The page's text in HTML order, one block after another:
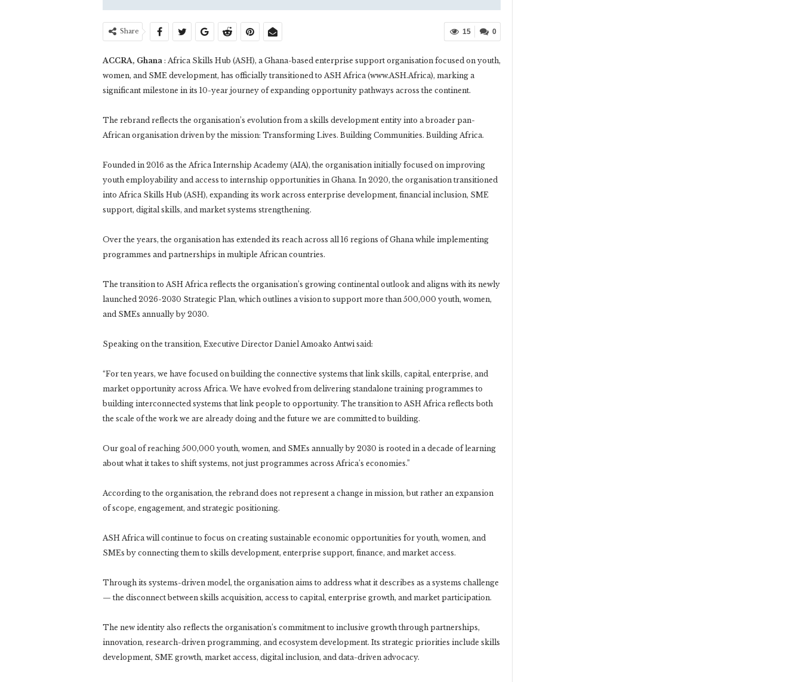
0
15
Share
ACCRA, Ghana : Africa Skills Hub (ASH), a Ghana-based enterprise support organisation focused on youth,
women, and SME development, has officially transitioned to ASH Africa (www.ASH.Africa), marking a
significant milestone in its 10-year journey of expanding opportunity pathways across the continent.
The rebrand reflects the organisation’s evolution from a skills development entity into a broader pan-
African organisation driven by the mission: Transforming Lives. Building Communities. Building Africa.
Founded in 2016 as the Africa Internship Academy (AIA), the organisation initially focused on improving
youth employability and access to internship opportunities in Ghana. In 2020, the organisation transitioned
into Africa Skills Hub (ASH), expanding its work across enterprise development, financial inclusion, SME
support, digital skills, and market systems strengthening.
Over the years, the organisation has extended its reach across all 16 regions of Ghana while implementing
programmes and partnerships in multiple African countries.
The transition to ASH Africa reflects the organisation’s growing continental outlook and aligns with its newly
launched 2026-2030 Strategic Plan, which outlines a vision to support more than 500,000 youth, women,
and SMEs annually by 2030.
Speaking on the transition, Executive Director Daniel Amoako Antwi said:
“For ten years, we have focused on building the connective systems that link skills, capital, enterprise, and
market opportunity across Africa. We have evolved from delivering standalone training programmes to
building interconnected systems that link people to opportunity. The transition to ASH Africa reflects both
the scale of the work we are already doing and the future we are committed to building.
Our goal of reaching 500,000 youth, women, and SMEs annually by 2030 is rooted in a decade of learning
about what it takes to shift systems, not just programmes across Africa’s economies.”
According to the organisation, the rebrand does not represent a change in mission, but rather an expansion
of scope, engagement, and strategic positioning.
ASH Africa will continue to focus on creating sustainable economic opportunities for youth, women, and
SMEs by connecting them to skills development, enterprise support, finance, and market access.
Through its systems-driven model, the organisation aims to address what it describes as a systems challenge
— the disconnect between skills acquisition, access to capital, enterprise growth, and market participation.
The new identity also reflects the organisation’s commitment to inclusive growth through partnerships,
innovation, research-driven programming, and ecosystem development. Its strategic priorities include skills
development, SME growth, market access, digital inclusion, and data-driven advocacy.